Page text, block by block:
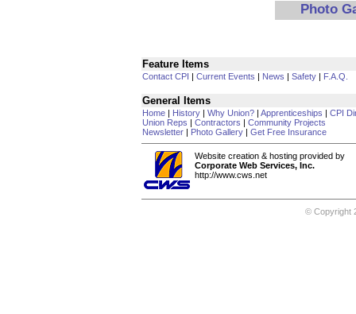
Photo
Feature Items
Contact CPI | Current Events | News | Safety | F.A.Q.
General Items
Home | History | Why Union? | Apprenticeships | CPI
Union Reps | Contractors | Community Projects
Newsletter | Photo Gallery | Get Free Insurance
Website creation & hosting provided by
Corporate Web Services, Inc.
http://www.cws.net
© Copyright